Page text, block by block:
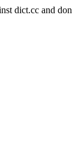
dict.cc and